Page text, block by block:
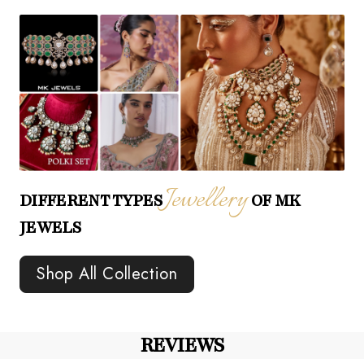
DIFFERENT TYPESJewelleryOF MK
JEWELS
Shop All Collection
REVIEWS